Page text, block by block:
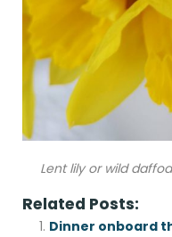
Lent lily or wild
Related Posts:
Dinner onboard